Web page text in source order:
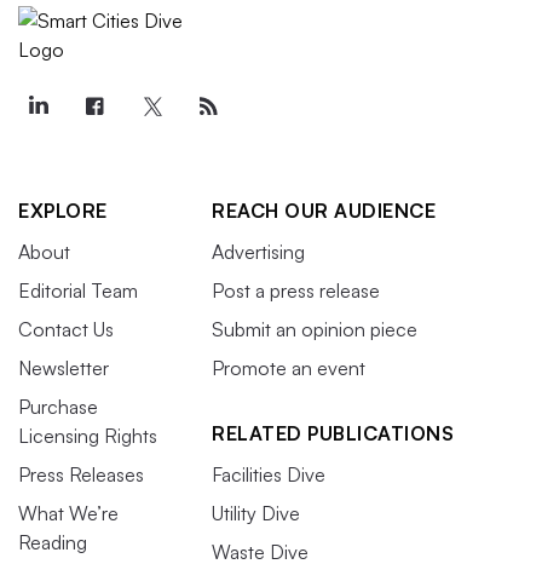
EXPLORE
About
Editorial Team
Contact Us
Newsletter
Purchase
Licensing Rights
Press Releases
What We’re
Reading
REACH OUR AUDIENCE
Advertising
Post a press release
Submit an opinion piece
Promote an event
RELATED PUBLICATIONS
Facilities Dive
Utility Dive
Waste Dive